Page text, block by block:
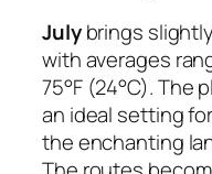
Julybrings
with averages
75°F (24°C). The
an ideal setting
the enchanting